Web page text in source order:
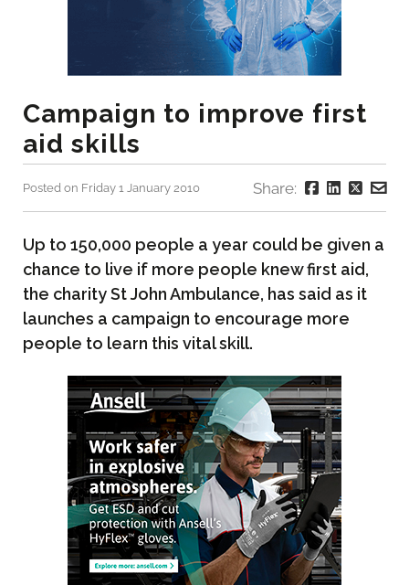
Campaign to improve first
aid skills
Posted on Friday 1 January 2010 Share:
Up to 150,000 people a year could be given a
chance to live if more people knew first aid,
the charity St John Ambulance, has said as it
launches a campaign to encourage more
people to learn this vital skill.